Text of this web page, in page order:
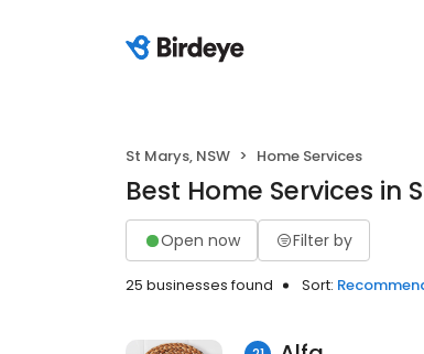
St Marys, NSW Home Services
Best Home Services in
Open now Filter by
25 businesses found Sort: